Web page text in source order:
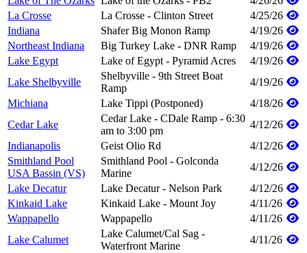
La Crosse
La Crosse - Clinton Street
4/25/26
Indiana
Shafer Big Monon Ramp
4/19/26
Northeast Indiana
Big Turkey Lake - DNR Ramp
4/19/26
Lake Egypt
Lake of Egypt - Pyramid Acres
4/19/26
Lake Shelbyville
Shelbyville - 9th Street Boat
Ramp
4/19/26
Michiana
Lake Tippi (Postponed)
4/18/26
Cedar Lake
Cedar Lake - CDale Ramp - 6:30
am to 3:00 pm
4/12/26
Indianapolis
Geist Olio Rd
4/12/26
Smithland Pool
USA Bassin (VS)
Smithland Pool - Golconda
Marine
4/12/26
Lake Decatur
Lake Decatur - Nelson Park
4/12/26
Kinkaid Lake
Kinkaid Lake - Mount Joy
4/11/26
Wappapello
Wappapello
4/11/26
Lake Calumet
Lake Calumet/Cal Sag -
Waterfront Marine
4/11/26